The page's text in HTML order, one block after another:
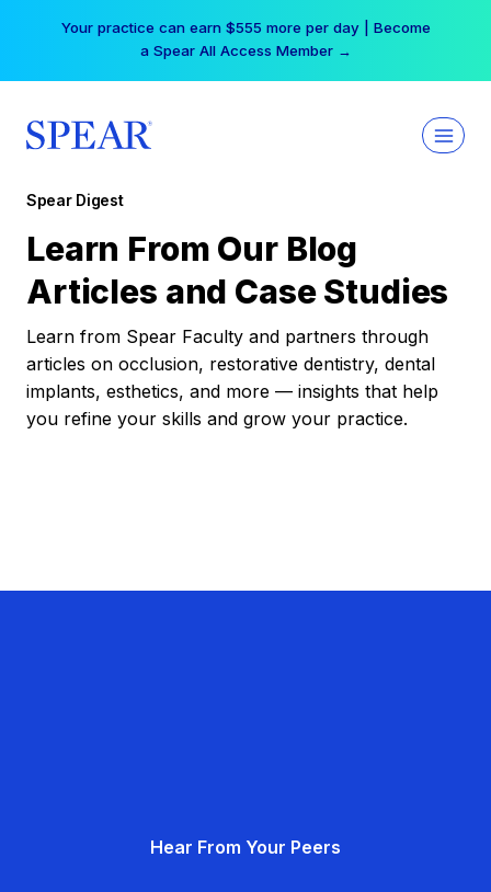
Your practice can earn $555 more per day | Become
a Spear All Access Member →
Spear Digest
Learn From Our Blog
Articles and Case Studies
Learn from Spear Faculty and partners through
articles on occlusion, restorative dentistry, dental
implants, esthetics, and more — insights that help
you refine your skills and grow your practice.
Hear From Your Peers